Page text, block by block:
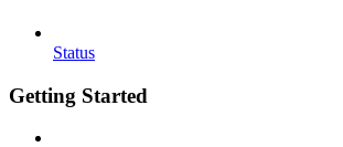
Status
Getting Started